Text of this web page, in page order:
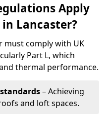
Apply
Lancaster?
must comply with UK
Part L, which
thermal performance.
– Achieving
and loft spaces.